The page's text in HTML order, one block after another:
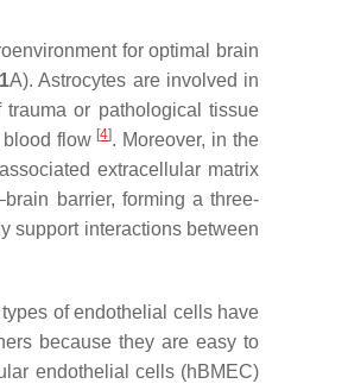
for optimal brain
A). Astrocytes are involved in
or pathological tissue
flow [4]. Moreover, in the
extracellular matrix
barrier, forming a three-
support interactions between
of endothelial cells have
because they are easy to
endothelial cells (hBMEC)